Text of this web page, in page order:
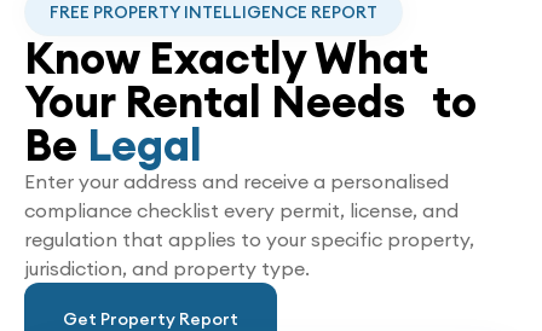
FREE PROPERTY INTELLIGENCE REPORT
Know Exactly What
Your Rental Needs to
Be Legal
Enter your address and receive a personalised
compliance checklist every permit, license, and
regulation that applies to your specific property,
jurisdiction, and property type.
Get Property Report